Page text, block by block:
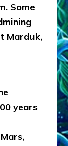
Some
Marduk,
years